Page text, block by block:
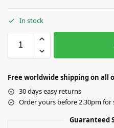
In stock
Free worldwide shipping on all
30 days easy returns
Order yours before 2.30pm for
Guaranteed